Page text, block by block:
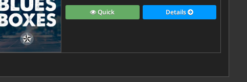
Quick Details